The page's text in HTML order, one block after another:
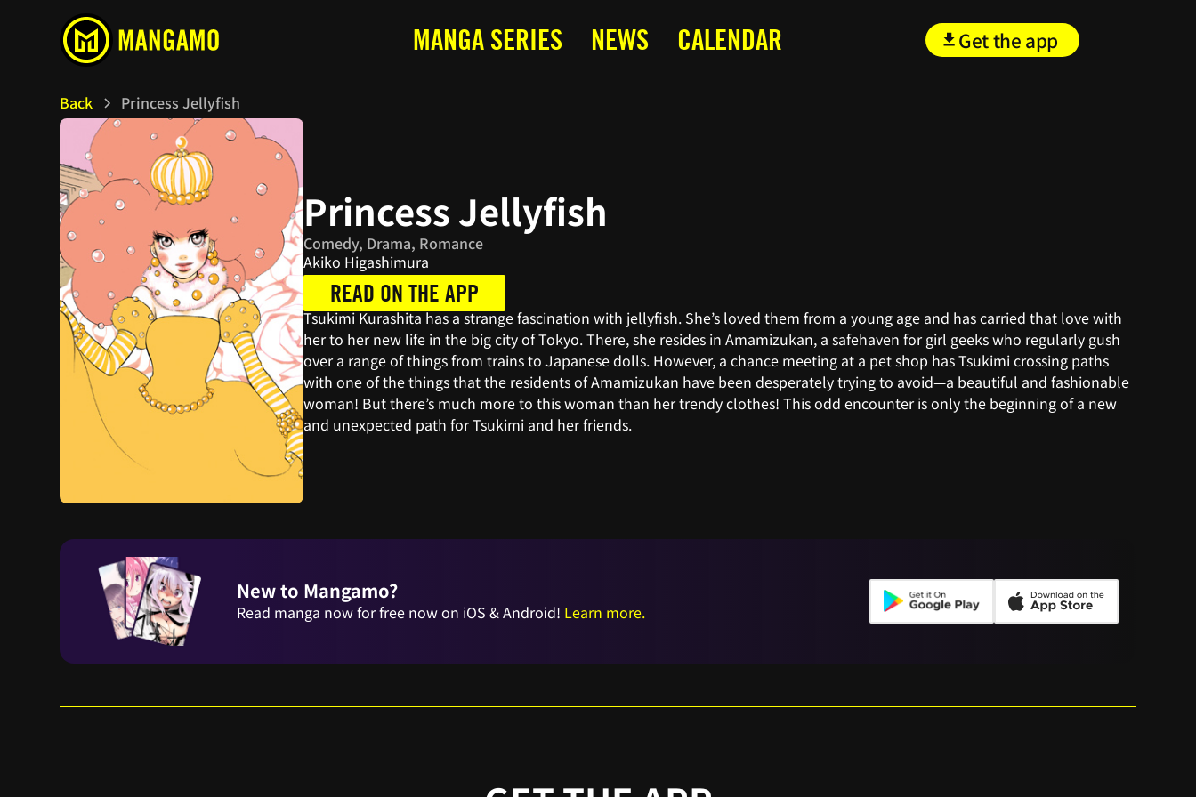
MANGA SERIES NEWS CALENDAR Get the app
Back Princess Jellyfish
Princess Jellyfish
Comedy, Drama, Romance
Akiko Higashimura
READ ON THE APP
Tsukimi Kurashita has a strange fascination with jellyfish. She’s loved them from a young age and has carried that love with
her to her new life in the big city of Tokyo. There, she resides in Amamizukan, a safehaven for girl geeks who regularly gush
over a range of things from trains to Japanese dolls. However, a chance meeting at a pet shop has Tsukimi crossing paths
with one of the things that the residents of Amamizukan have been desperately trying to avoid—a beautiful and fashionable
woman! But there’s much more to this woman than her trendy clothes! This odd encounter is only the beginning of a new
and unexpected path for Tsukimi and her friends.
New to Mangamo?
Read manga now for free now on iOS & Android! Learn more.